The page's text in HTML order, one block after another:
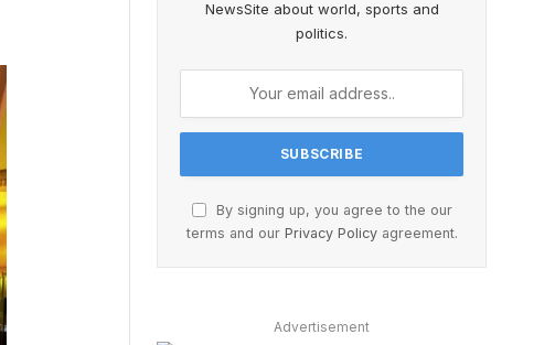
NewsSite about world, sports and
politics.
By signing up, you agree to the our
terms and our Privacy Policyagreement.
Advertisement